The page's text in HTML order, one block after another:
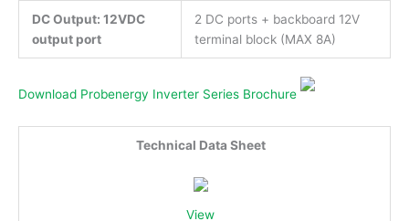
DC Output: 12VDC
output port
2 DC ports + backboard 12V
terminal block (MAX 8A)
Download Probenergy Inverter Series Brochure
Technical Data Sheet
View